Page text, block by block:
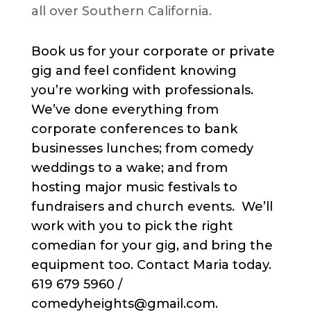
all over Southern California.
Book us for your corporate or private
gig and feel confident knowing
you’re working with professionals.
We’ve done everything from
corporate conferences to bank
businesses lunches; from comedy
weddings to a wake; and from
hosting major music festivals to
fundraisers and church events. We’ll
work with you to pick the right
comedian for your gig, and bring the
equipment too. Contact Maria today.
619 679 5960 /
comedyheights@gmail.com.